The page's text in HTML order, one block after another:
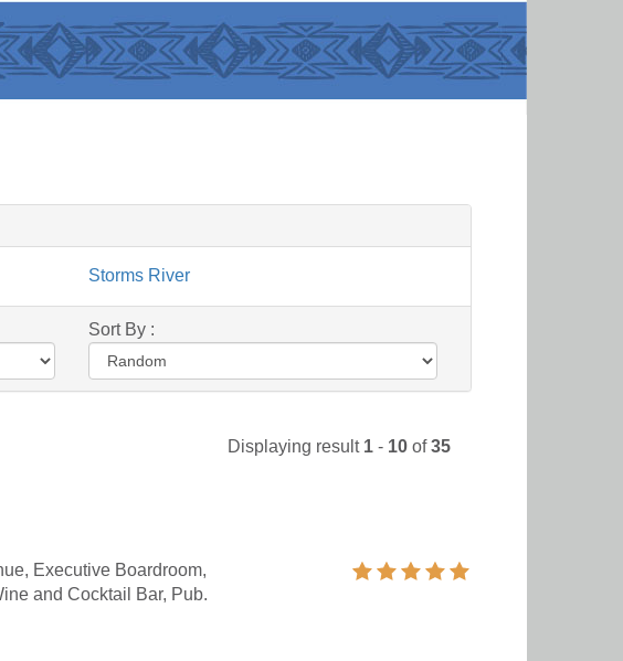
Storms River
Sort By :
Displaying result 1 - 10 of35
Executive Boardroom,
and Cocktail Bar, Pub.